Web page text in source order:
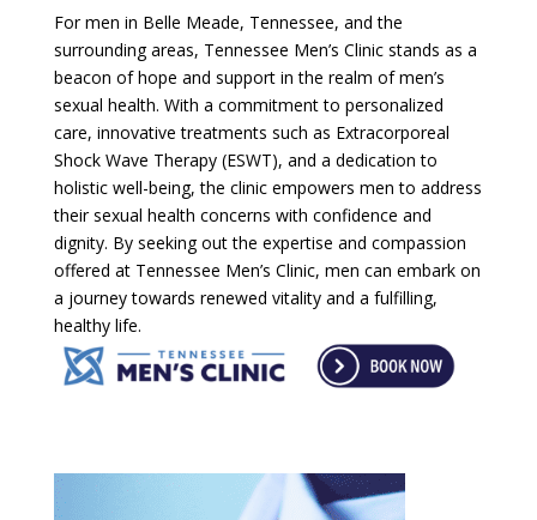
For men in Belle Meade, Tennessee, and the
surrounding areas, Tennessee Men’s Clinic stands as a
beacon of hope and support in the realm of men’s
sexual health. With a commitment to personalized
care, innovative treatments such as Extracorporeal
Shock Wave Therapy (ESWT), and a dedication to
holistic well-being, the clinic empowers men to address
their sexual health concerns with confidence and
dignity. By seeking out the expertise and compassion
offered at Tennessee Men’s Clinic, men can embark on
a journey towards renewed vitality and a fulfilling,
healthy life.